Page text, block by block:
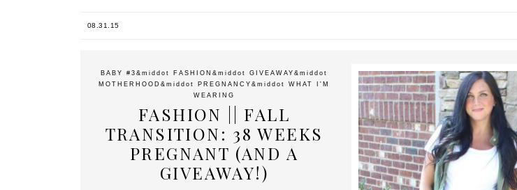
08.31.15
BABY #3 &middot FASHION &middot GIVEAWAY &middot
MOTHERHOOD &middot PREGNANCY &middot WHAT I'M
WEARING
FASHION || FALL
TRANSITION: 38 WEEKS
PREGNANT (AND A
GIVEAWAY!)